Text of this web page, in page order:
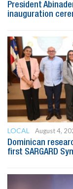
President
inauguration
LOCAL
August 4,
Dominican
first SARGARD